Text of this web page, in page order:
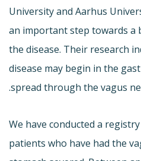
University and Aarhus
an important step towards
the disease. Their research
disease may begin in the
spread through the vagus
“We have conducted a
patients who have had the